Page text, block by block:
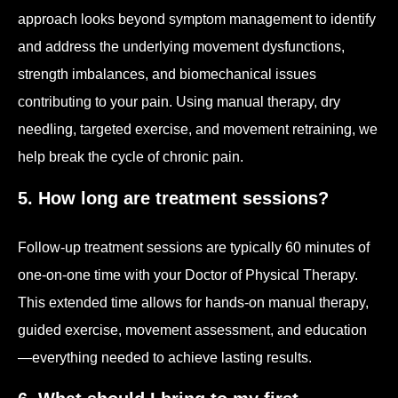
approach looks beyond symptom management to identify
and address the underlying movement dysfunctions,
strength imbalances, and biomechanical issues
contributing to your pain. Using manual therapy, dry
needling, targeted exercise, and movement retraining, we
help break the cycle of chronic pain.
5. How long are treatment sessions?
Follow-up treatment sessions are typically 60 minutes of
one-on-one time with your Doctor of Physical Therapy.
This extended time allows for hands-on manual therapy,
guided exercise, movement assessment, and education
—everything needed to achieve lasting results.